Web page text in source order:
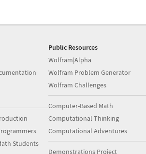
Students
Public Resources
Wolfram|Alpha
Wolfram Problem Generator
Wolfram Challenges
Computer-Based Math
Computational Thinking
Computational Adventures
Demonstrations Project